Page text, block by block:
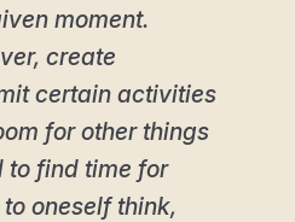
moment.
create
certain activities
for other things
to find time for
oneself think,